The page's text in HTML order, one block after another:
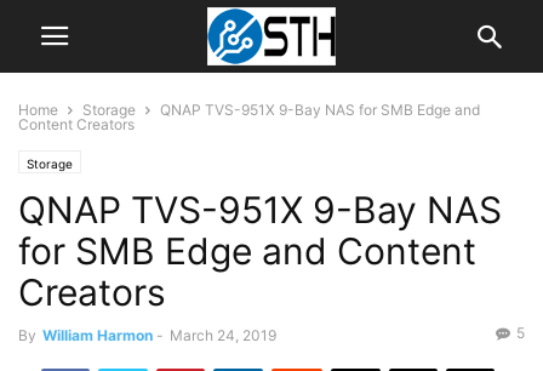
Home Storage
QNAP TVS-951X 9-Bay NAS for SMB Edge and
Content Creators
Storage
QNAP TVS-951X 9-Bay NAS
for SMB Edge and Content
Creators
By William Harmon - March 24, 2019 5